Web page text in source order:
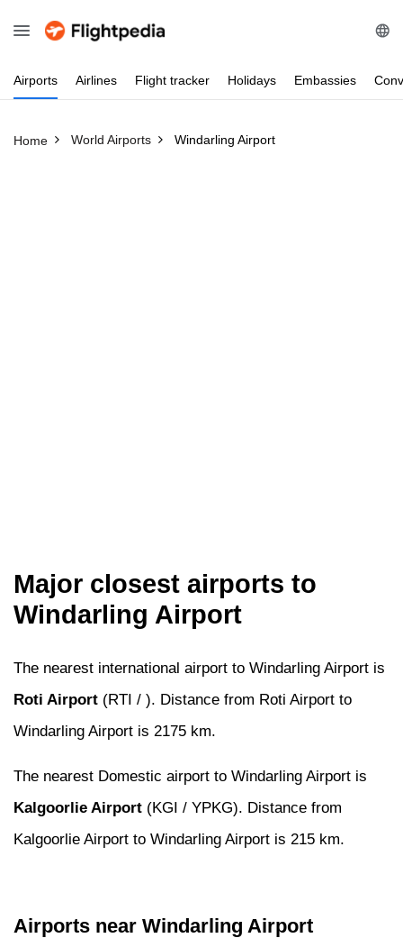
Airports Airlines Flight tracker Holidays Embassies
Home World Airports Windarling Airport
Major closest airports to
Windarling Airport
The nearest international airport to Windarling Airport is
Roti Airport (RTI / ). Distance from Roti Airport to
Windarling Airport is 2175 km.
The nearest Domestic airport to Windarling Airport is
Kalgoorlie Airport (KGI / YPKG). Distance from
Kalgoorlie Airport to Windarling Airport is 215 km.
Airports near Windarling Airport